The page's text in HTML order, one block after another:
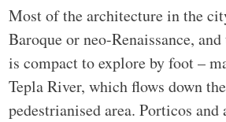
Most of the architecture in the
Baroque or neo-Renaissance,
is compact to explore by foot –
Tepla River, which flows down
pedestrianised area. Porticos and